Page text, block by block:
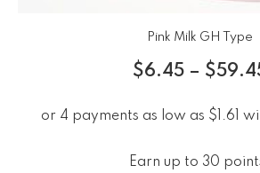
Pink Milk GH Type
$6.45 – $
Earn up to 30